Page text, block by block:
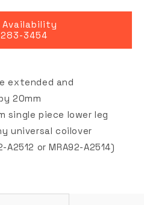
Availability
3454
extended and
20mm
single piece lower leg
universal coilover
A2512 or MRA92-A2514)